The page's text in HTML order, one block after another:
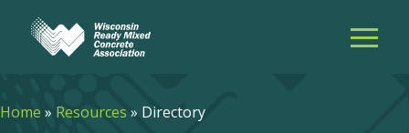
Home » Resources » Directory